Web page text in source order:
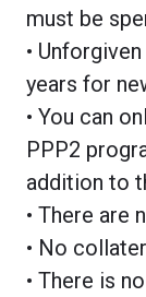
must be
•
years for
• You can
PPP2
addition to
• There are
• No
• There is